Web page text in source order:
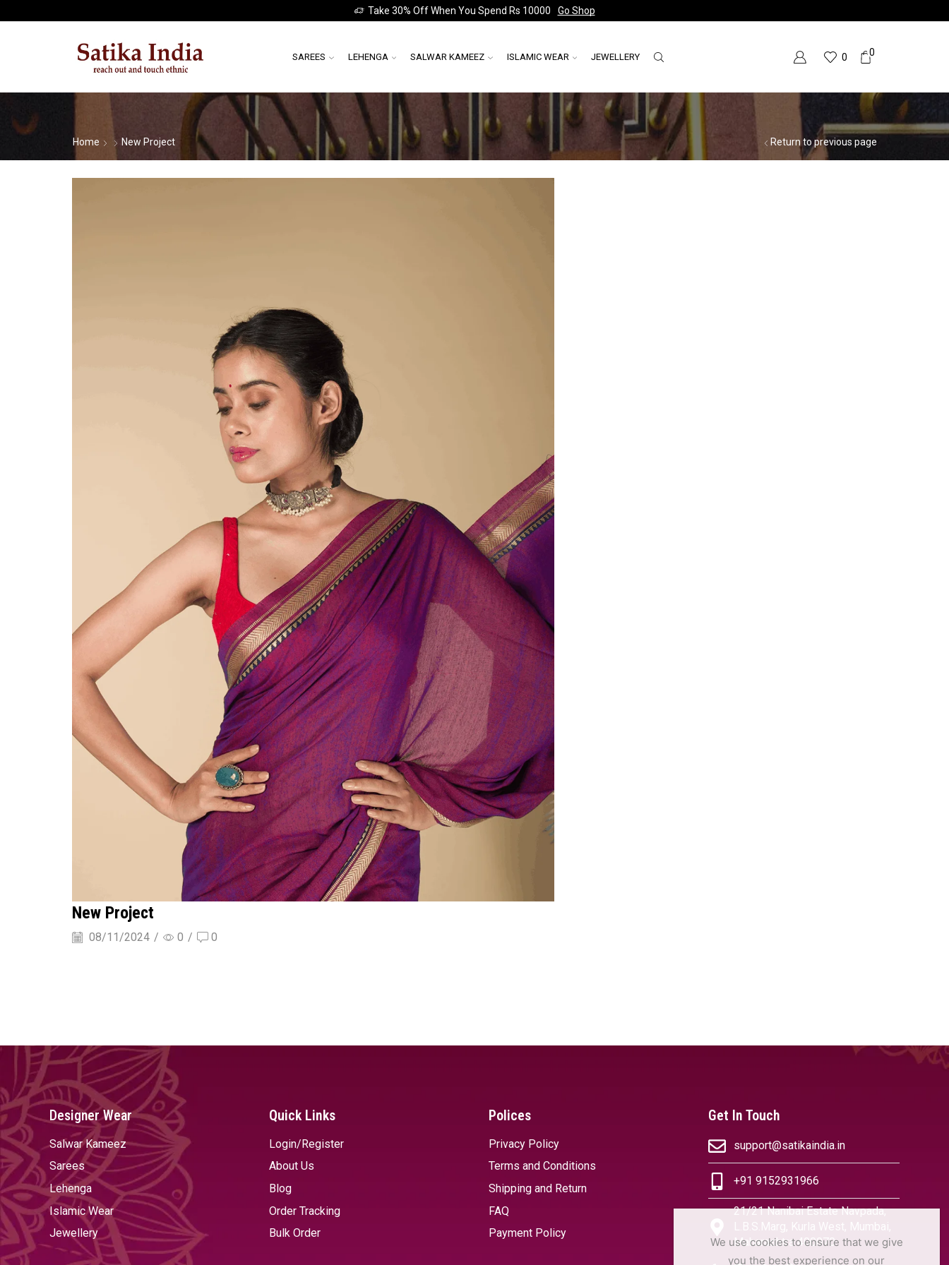
Take 30% Off When You Spend Rs 10000 Go Shop
SAREES LEHENGA SALWAR KAMEEZ ISLAMIC WEAR JEWELLERY 0 0
Return to previous page
Home New Project
New Project
08/11/2024 / 0 / 0
Designer Wear
Salwar Kameez
Sarees
Lehenga
Islamic Wear
Jewellery
Quick Links
Login/Register
About Us
Blog
Order Tracking
Bulk Order
Polices
Privacy Policy
Terms and Conditions
Shipping and Return
FAQ
Payment Policy
Get In Touch
support@satikaindia.in
+91 9152931966
21/21 Nanibai Estate Navpada,
L.B.S.Marg, Kurla West, Mumbai,
Maharashtra 400070
We use cookies to ensure that we give
you the best experience on our